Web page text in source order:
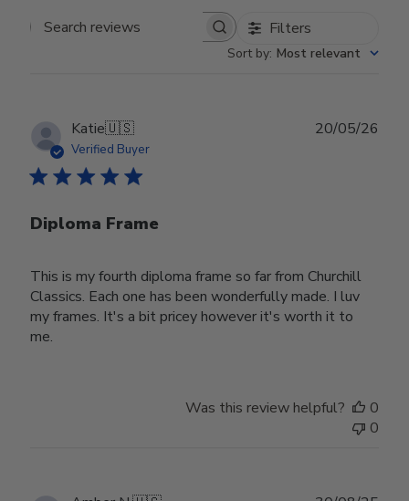
Search reviews Filters
Sort by: Most relevant
Katie🇺🇸
Verified Buyer
Diploma Frame
This is my fourth diploma frame so far from Churchill
Classics. Each one has been wonderfully made. I luv
my frames. It's a bit pricey however it's worth it to
me.
20/05/26
Was this review helpful?
0
0